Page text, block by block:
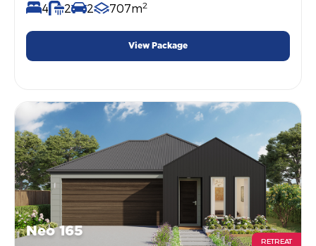
4 2 2 707m2
View Package
Neo 165
RETREAT